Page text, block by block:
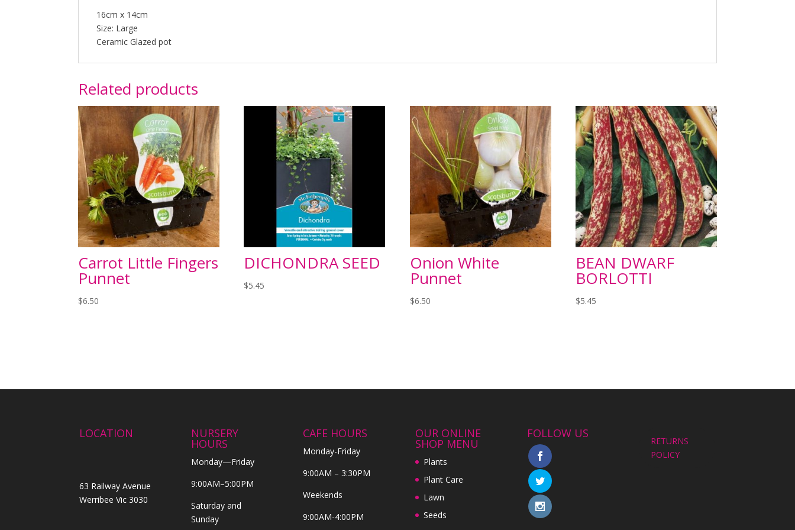
16cm x 14cm
Size: Large
Ceramic Glazed pot
Related products
Carrot Little Fingers
Punnet
$6.50
DICHONDRA SEED
$5.45
Onion White
Punnet
$6.50
BEAN DWARF
BORLOTTI
$5.45
LOCATION
63 Railway Avenue
Werribee Vic 3030
NURSERY
HOURS
Monday—Friday
9:00AM–5:00PM
Saturday and
Sunday
CAFE HOURS
Monday-Friday
9:00AM – 3:30PM
Weekends
9:00AM-4:00PM
OUR ONLINE
SHOP MENU
Plants
Plant Care
Lawn
Seeds
FOLLOW US
RETURNS
POLICY